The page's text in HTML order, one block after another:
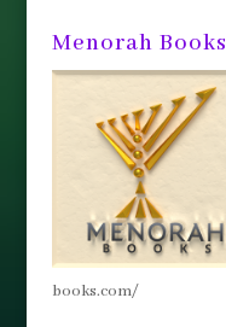
Menorah Books
books.com/